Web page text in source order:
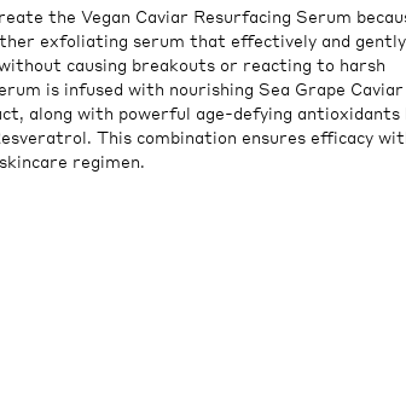
the Vegan Caviar Resurfacing Serum
exfoliating serum that effectively and gently
causing breakouts or reacting to harsh
is infused with nourishing Sea Grape Caviar
along with powerful age-defying antioxidants
This combination ensures efficacy
regimen.